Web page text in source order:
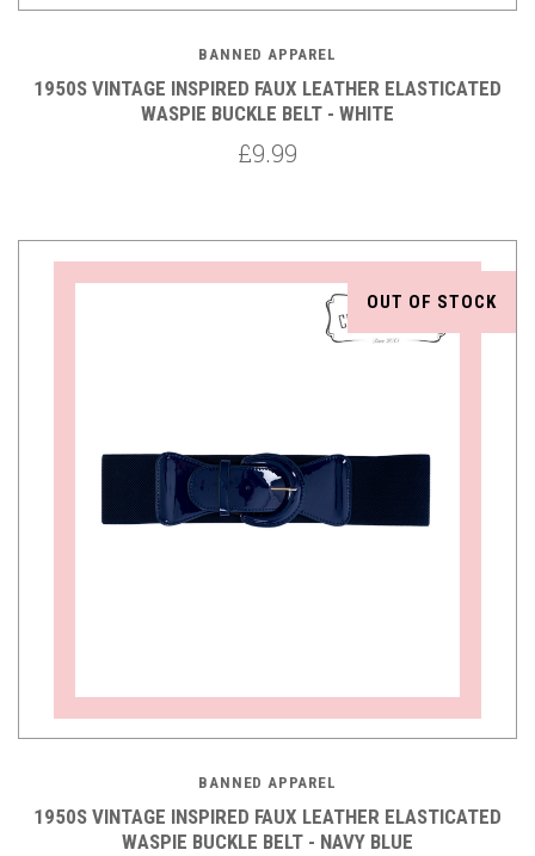
BANNED APPAREL
1950S VINTAGE INSPIRED FAUX LEATHER ELASTICATED
WASPIE BUCKLE BELT - WHITE
£9.99
OUT OF STOCK
BANNED APPAREL
1950S VINTAGE INSPIRED FAUX LEATHER ELASTICATED
WASPIE BUCKLE BELT - NAVY BLUE